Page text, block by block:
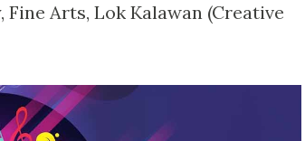
Arts, Lok Kalawan (Creative